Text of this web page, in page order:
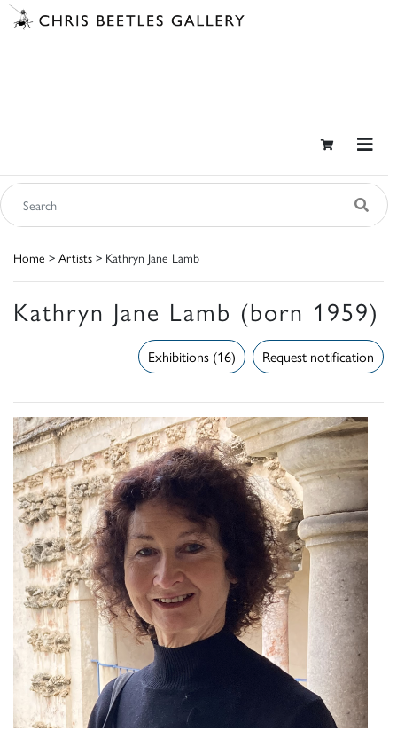
Home > Artists > Kathryn Jane Lamb
Kathryn Jane Lamb (born 1959)
Request notification
Exhibitions (16)